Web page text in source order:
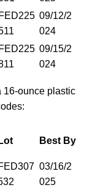
FED225 09/12/2
024
FED225 09/15/2
024
16-ounce plastic
Lot Best By
03/16/2
025